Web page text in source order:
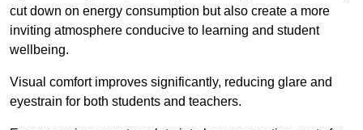
cut down on energy consumption but also create a more
inviting atmosphere conducive to learning and student
wellbeing.
Visual comfort improves significantly, reducing glare and
eyestrain for both students and teachers.